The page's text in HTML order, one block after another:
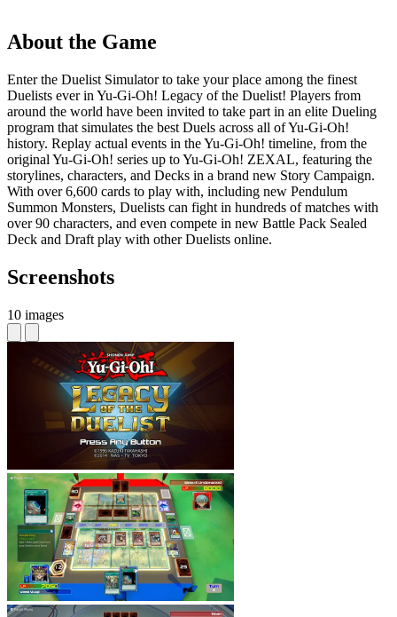
About the Game
Enter the Duelist Simulator to take your place among the finest
Duelists ever in Yu-Gi-Oh! Legacy of the Duelist! Players from
around the world have been invited to take part in an elite Dueling
program that simulates the best Duels across all of Yu-Gi-Oh!
history. Replay actual events in the Yu-Gi-Oh! timeline, from the
original Yu-Gi-Oh! series up to Yu-Gi-Oh! ZEXAL, featuring the
storylines, characters, and Decks in a brand new Story Campaign.
With over 6,600 cards to play with, including new Pendulum
Summon Monsters, Duelists can fight in hundreds of matches with
over 90 characters, and even compete in new Battle Pack Sealed
Deck and Draft play with other Duelists online.
Screenshots
10 images